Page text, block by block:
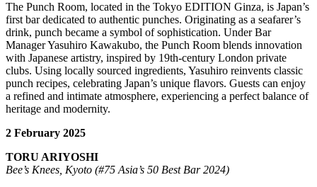
The Punch Room, located in the Tokyo EDITION Ginza, is Japan’s
first bar dedicated to authentic punches. Originating as a seafarer’s
drink, punch became a symbol of sophistication. Under Bar
Manager Yasuhiro Kawakubo, the Punch Room blends innovation
with Japanese artistry, inspired by 19th-century London private
clubs. Using locally sourced ingredients, Yasuhiro reinvents classic
punch recipes, celebrating Japan’s unique flavors. Guests can enjoy
a refined and intimate atmosphere, experiencing a perfect balance of
heritage and modernity.
2 February 2025
TORU ARIYOSHI
Bee’s Knees, Kyoto (#75 Asia’s 50 Best Bar 2024)